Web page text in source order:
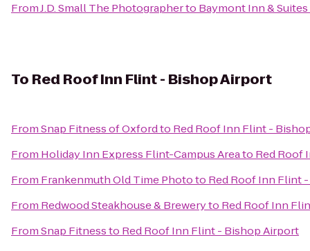
FromJ.D. Small The Photographerto Baymont Inn &
To Red Roof Inn Flint - Bishop Airport
FromSnap Fitness of Oxfordto Red Roof Inn Flint -
From Holiday Inn Express Flint-Campus Areato Red Roof
From Frankenmuth Old Time Phototo Red Roof Inn Flint
From Redwood Steakhouse & Breweryto Red Roof Inn
FromSnap Fitnessto Red Roof Inn Flint - Bishop Airport